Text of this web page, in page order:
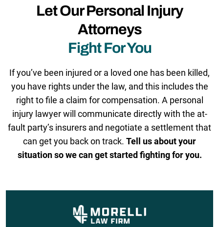
Let Our Personal Injury
Attorneys
Fight For You
If you’ve been injured or a loved one has been killed,
you have rights under the law, and this includes the
right to file a claim for compensation. A personal
injury lawyer will communicate directly with the at-
fault party’s insurers and negotiate a settlement that
can get you back on track. Tell us about your
situation so we can get started fighting for you.